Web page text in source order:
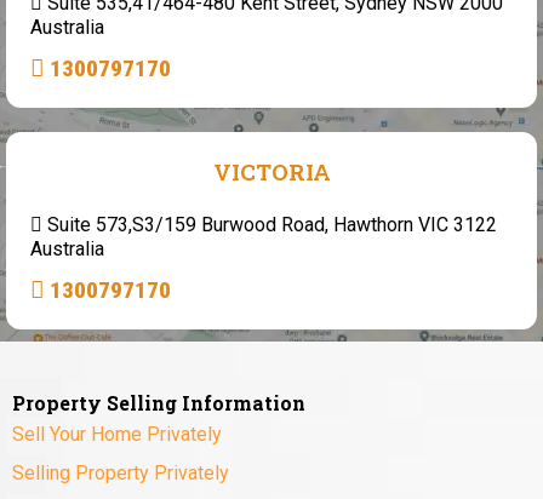
Australia
1300797170
VICTORIA
Suite 573,S3/159 Burwood Road, Hawthorn VIC 3122
Australia
1300797170
Property Selling Information
Sell Your Home Privately
Selling Property Privately